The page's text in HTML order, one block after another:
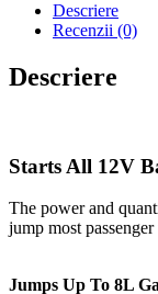
Descriere
Recenzii (0)
Descriere
Starts All 12V
The power and
jump most
Jumps Up To 8L